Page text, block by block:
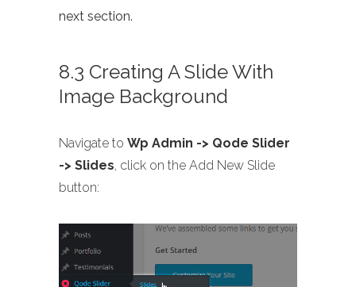
next section.
8.3 Creating A Slide With
Image Background
Navigate to Wp Admin -> Qode Slider
-> Slides, click on the Add New Slide
button: